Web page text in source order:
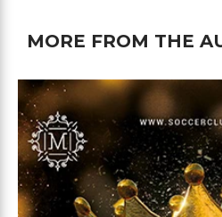
MORE FROM THE